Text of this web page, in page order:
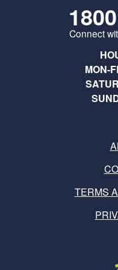
Connect
MON-
TERMS